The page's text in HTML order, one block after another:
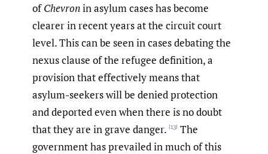
ofChevronin asylum cases has become
clearer in recent years at the circuit court
level. This can be seen in cases debating the
nexus clause of the refugee definition, a
provision that effectively means that
asylum-seekers will be denied protection
and deported even when there is no doubt
that they are in grave danger. [13] The
government has prevailed in much of this